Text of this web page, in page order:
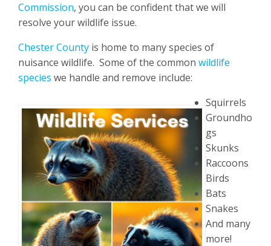
Commission, you can be confident that we will
resolve your wildlife issue.
Chester County is home to many species of
nuisance wildlife. Some of the common wildlife
species we handle and remove include:
Squirrels
Groundho
gs
Skunks
Raccoons
Birds
Bats
Snakes
And many
more!